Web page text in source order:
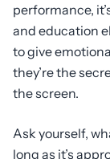
performance,
and education
to give
they’re the
the screen.
Ask yourself,
long as it’s